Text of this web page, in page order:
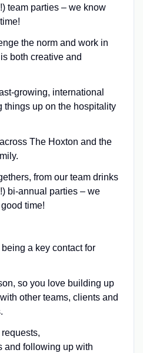
team parties – we know
the norm and work in
both creative and
growing, international
things up on the hospitality
The Hoxton and the
from our team drinks
bi-annual parties – we
time!
a key contact for
so you love building up
other teams, clients and
and following up with